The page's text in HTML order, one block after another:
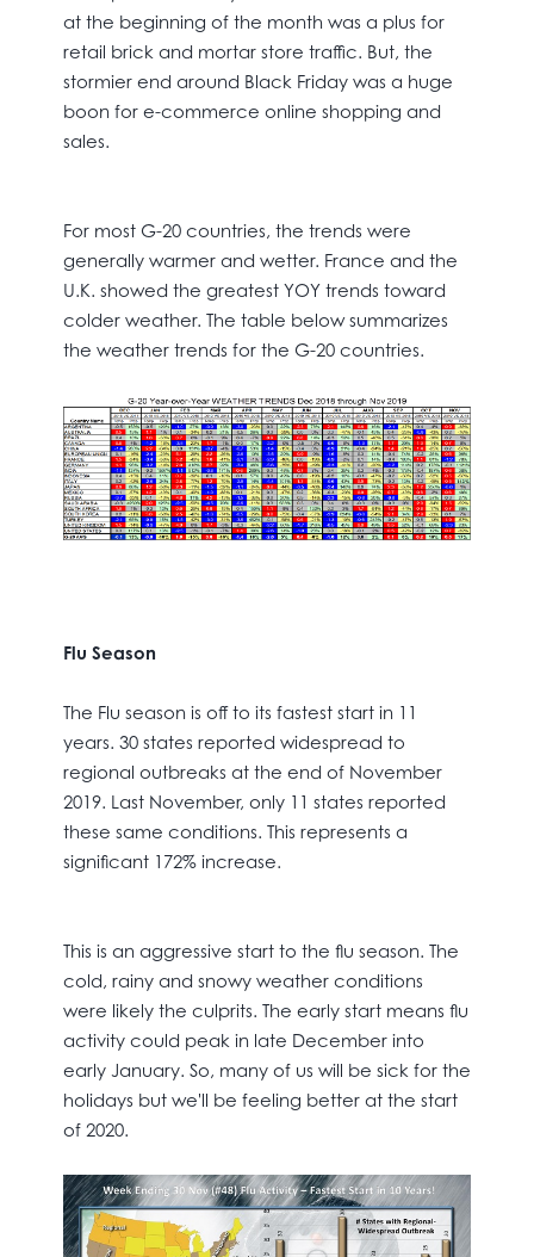
at the beginning of the month was a plus for
retail brick and mortar store traffic. But, the
stormier end around Black Friday was a huge
boon for e-commerce online shopping and
sales.
For most G-20 countries, the trends were
generally warmer and wetter. France and the
U.K. showed the greatest YOY trends toward
colder weather. The table below summarizes
the weather trends for the G-20 countries.
Flu Season
The Flu season is off to its fastest start in 11
years. 30 states reported widespread to
regional outbreaks at the end of November
2019. Last November, only 11 states reported
these same conditions. This represents a
significant 172% increase.
This is an aggressive start to the flu season. The
cold, rainy and snowy weather conditions
were likely the culprits. The early start means flu
activity could peak in late December into
early January. So, many of us will be sick for the
holidays but we'll be feeling better at the start
of 2020.